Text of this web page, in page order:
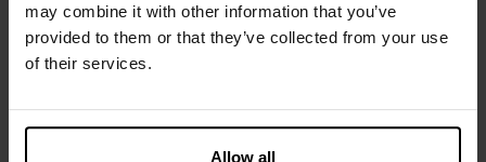
may combine it with other information that you’ve
provided to them or that they’ve collected from your use
of their services.
Allow all
Size guide